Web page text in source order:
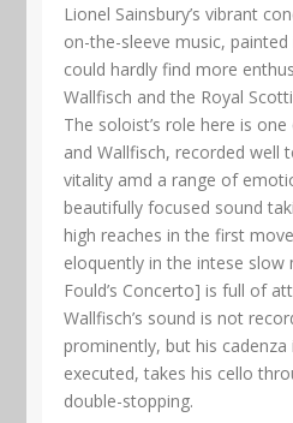
Lionel Sainsbury’s vibrant
on-the-sleeve music,
could hardly find more
Wallfisch and the Royal
The soloist’s role here is
and Wallfisch, recorded well
vitality amd a range of
beautifully focused sound
high reaches in the first
eloquently in the intese slow
Fould’s Concerto] is full of
Wallfisch’s sound is not
prominently, but his
executed, takes his cello
double-stopping.